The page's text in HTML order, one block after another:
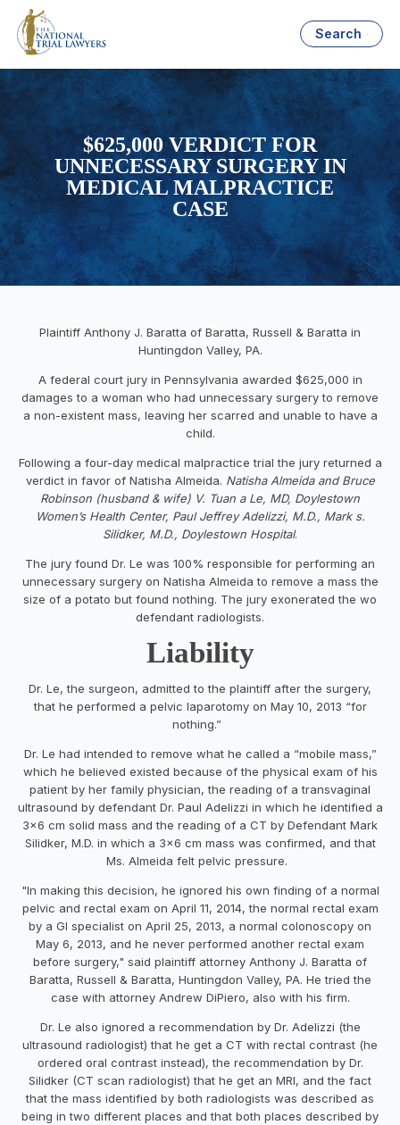
Search
$625,000 VERDICT FOR
UNNECESSARY SURGERY IN
MEDICAL MALPRACTICE
CASE
Plaintiff Anthony J. Baratta of Baratta, Russell & Baratta in
Huntingdon Valley, PA.
A federal court jury in Pennsylvania awarded $625,000 in
damages to a woman who had unnecessary surgery to remove
a non-existent mass, leaving her scarred and unable to have a
child.
Following a four-day medical malpractice trial the jury returned a
verdict in favor of Natisha Almeida. Natisha Almeida and Bruce
Robinson (husband & wife) V. Tuan a Le, MD, Doylestown
Women’s Health Center, Paul Jeffrey Adelizzi, M.D., Mark s.
Silidker, M.D., Doylestown Hospital.
The jury found Dr. Le was 100% responsible for performing an
unnecessary surgery on Natisha Almeida to remove a mass the
size of a potato but found nothing. The jury exonerated the wo
defendant radiologists.
Liability
Dr. Le, the surgeon, admitted to the plaintiff after the surgery,
that he performed a pelvic laparotomy on May 10, 2013 “for
nothing.”
Dr. Le had intended to remove what he called a “mobile mass,”
which he believed existed because of the physical exam of his
patient by her family physician, the reading of a transvaginal
ultrasound by defendant Dr. Paul Adelizzi in which he identified a
3x6 cm solid mass and the reading of a CT by Defendant Mark
Silidker, M.D. in which a 3x6 cm mass was confirmed, and that
Ms. Almeida felt pelvic pressure.
"In making this decision, he ignored his own finding of a normal
pelvic and rectal exam on April 11, 2014, the normal rectal exam
by a GI specialist on April 25, 2013, a normal colonoscopy on
May 6, 2013, and he never performed another rectal exam
before surgery," said plaintiff attorney Anthony J. Baratta of
Baratta, Russell & Baratta, Huntingdon Valley, PA. He tried the
case with attorney Andrew DiPiero, also with his firm.
Dr. Le also ignored a recommendation by Dr. Adelizzi (the
ultrasound radiologist) that he get a CT with rectal contrast (he
ordered oral contrast instead), the recommendation by Dr.
Silidker (CT scan radiologist) that he get an MRI, and the fact
that the mass identified by both radiologists was described as
being in two different places and that both places described by